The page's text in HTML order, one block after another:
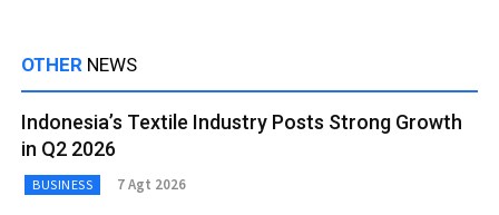
OTHER NEWS
Indonesia’s Textile Industry Posts Strong Growth
in Q2 2026
BUSINESS 7 Agt 2026